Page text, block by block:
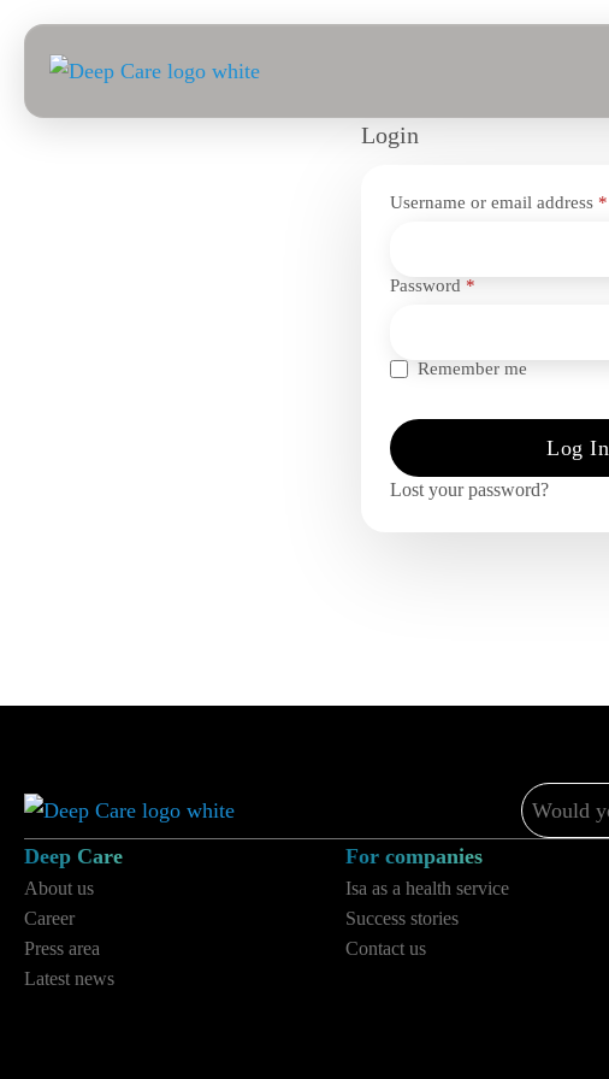
Login
Username or email address *
Password *
Remember me
Log In
Lost your password?
e-
mail
*
Deep Care
About us
Career
Press area
Latest news
For companies
Isa as a health service
Success stories
Contact us